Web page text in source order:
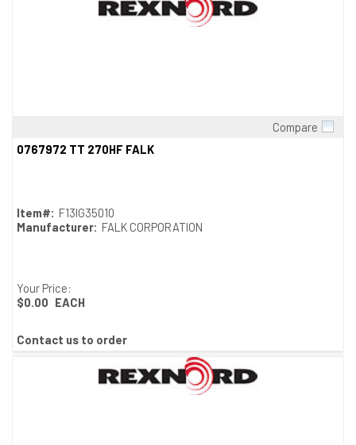
Compare
0767972 TT 270HF FALK
Item#: F13IG35010
Manufacturer: FALK CORPORATION
Your Price:
$0.00 EACH
Contact us to order